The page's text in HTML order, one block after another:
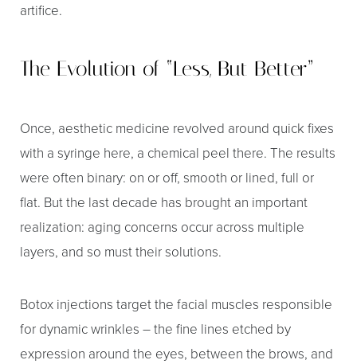
artifice.
The Evolution of “Less, But Better”
Once, aesthetic medicine revolved around quick fixes
with a syringe here, a chemical peel there. The results
were often binary: on or off, smooth or lined, full or
flat. But the last decade has brought an important
realization: aging concerns occur across multiple
layers, and so must their solutions.
Botox injections target the facial muscles responsible
for dynamic wrinkles – the fine lines etched by
expression around the eyes, between the brows, and